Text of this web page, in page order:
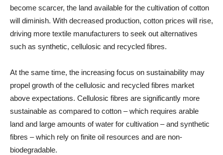
become scarcer, the land available for the cultivation of cotton
will diminish. With decreased production, cotton prices will rise,
driving more textile manufacturers to seek out alternatives
such as synthetic, cellulosic and recycled fibres.
At the same time, the increasing focus on sustainability may
propel growth of the cellulosic and recycled fibres market
above expectations. Cellulosic fibres are significantly more
sustainable as compared to cotton – which requires arable
land and large amounts of water for cultivation – and synthetic
fibres – which rely on finite oil resources and are non-
biodegradable.